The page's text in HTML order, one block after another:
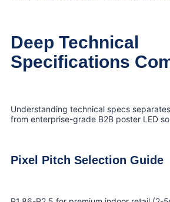
Deep Technical
Specifications
Understanding technical specs
from enterprise-grade B2B poster LED
Pixel Pitch Selection Guide